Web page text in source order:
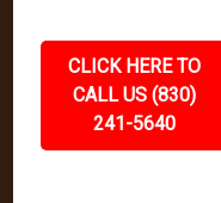
CLICK HERE TO
CALL US (830)
241-5640